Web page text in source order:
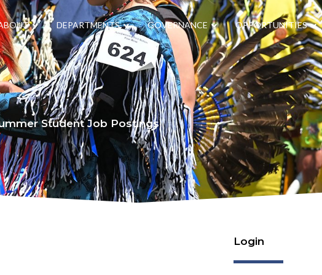
DEPARTMENTS GOVERNANCE OPPORTUNITIES
Student Job Postings
Login